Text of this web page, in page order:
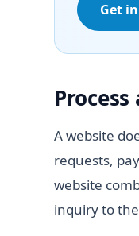
Get
A website
requests,
website
inquiry to